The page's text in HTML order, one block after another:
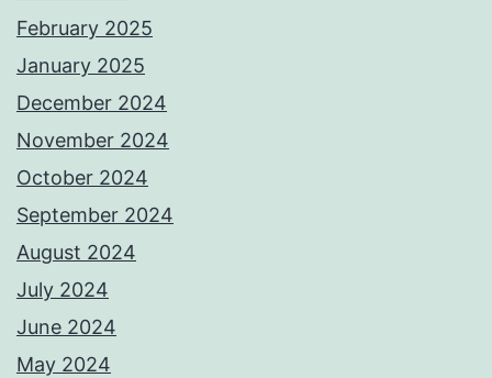
February 2025
January 2025
December 2024
November 2024
October 2024
September 2024
August 2024
July 2024
June 2024
May 2024